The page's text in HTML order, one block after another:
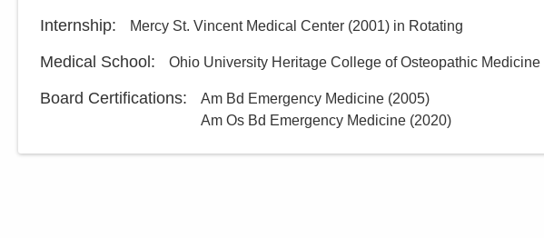
Internship: Mercy St. Vincent Medical Center (2001) in Rotating
Medical School : Ohio University Heritage College of Osteopathic Medicine
Board Certifications: Am Bd Emergency Medicine (2005)
Am Os Bd Emergency Medicine (2020)